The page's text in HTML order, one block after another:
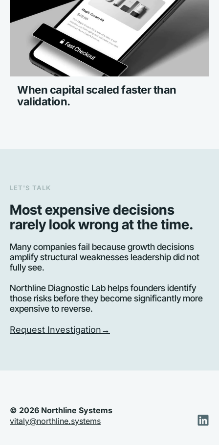
When capital scaled faster than
validation.
LET'S TALK
Most expensive decisions
rarely look wrong at the time.
Many companies fail because growth decisions
amplify structural weaknesses leadership did not
fully see.
Northline Diagnostic Lab helps founders identify
those risks before they become significantly more
expensive to reverse.
Request Investigation→
© 2026 Northline Systems
vitaly@northline.systems